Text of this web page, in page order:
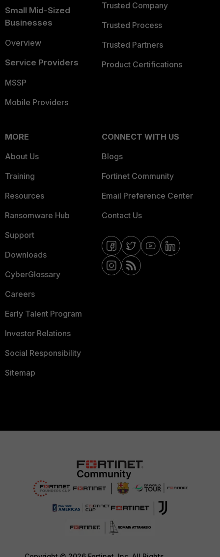
Small Mid-Sized
Businesses
Overview
Service Providers
MSSP
Mobile Providers
Trusted Company
Trusted Process
Trusted Partners
Product Certifications
MORE
About Us
Training
Resources
Ransomware Hub
Support
Downloads
CyberGlossary
Careers
Early Talent Program
Investor Relations
Social Responsibility
Sitemap
CONNECT WITH US
Blogs
Fortinet Community
Email Preference Center
Contact Us